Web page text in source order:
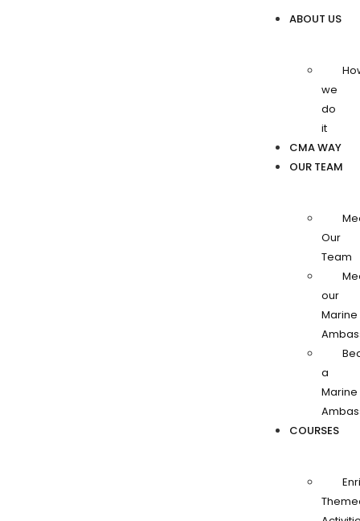
ABOUT US
we
do
it
CMA WAY
OUR TEAM
Our
Team
our
Marine
a
Marine
COURSES